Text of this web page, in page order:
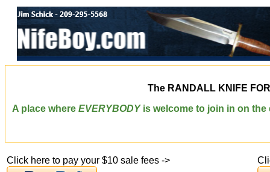
The RANDALL KNIFE
A place where EVERYBODYis welcome to join in on the
Click here to pay your $10 sale fees ->